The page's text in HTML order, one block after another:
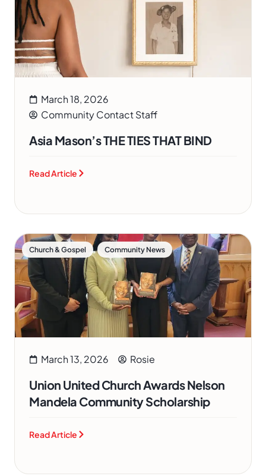
March 18, 2026
Community Contact Staff
Asia Mason’s THE TIES THAT BIND
Read Article
Church & Gospel , Community News
March 13, 2026 Rosie
Union United Church Awards Nelson
Mandela Community Scholarship
Read Article